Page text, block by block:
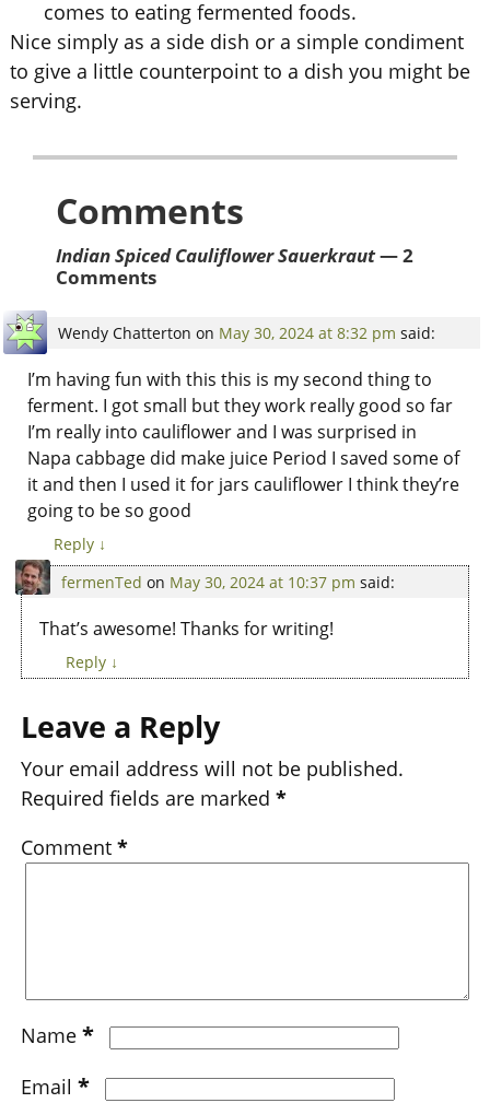
comes to eating fermented foods.
Nice simply as a side dish or a simple condiment
to give a little counterpoint to a dish you might be
serving.
Comments
Indian Spiced Cauliflower Sauerkraut— 2
Comments
Wendy Chatterton on May 30, 2024 at 8:32 pm said:
I’m having fun with this this is my second thing to
ferment. I got small but they work really good so far
I’m really into cauliflower and I was surprised in
Napa cabbage did make juice Period I saved some of
it and then I used it for jars cauliflower I think they’re
going to be so good
Reply ↓
fermenTed on May 30, 2024 at 10:37 pm said:
That’s awesome! Thanks for writing!
Reply ↓
Leave a Reply
Your email address will not be published.
Required fields are marked *
Comment *
Name *
Email *